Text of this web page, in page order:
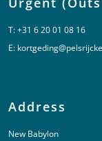
T:+31 6 20 01 08 16
E:
Address
New Babylon